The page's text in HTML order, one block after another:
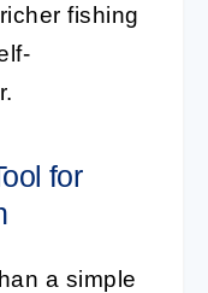
fishing
for
a simple